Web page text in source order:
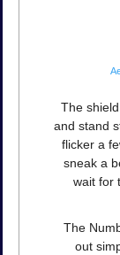
The
and stand
flicker a
sneak a
wait for
The
out